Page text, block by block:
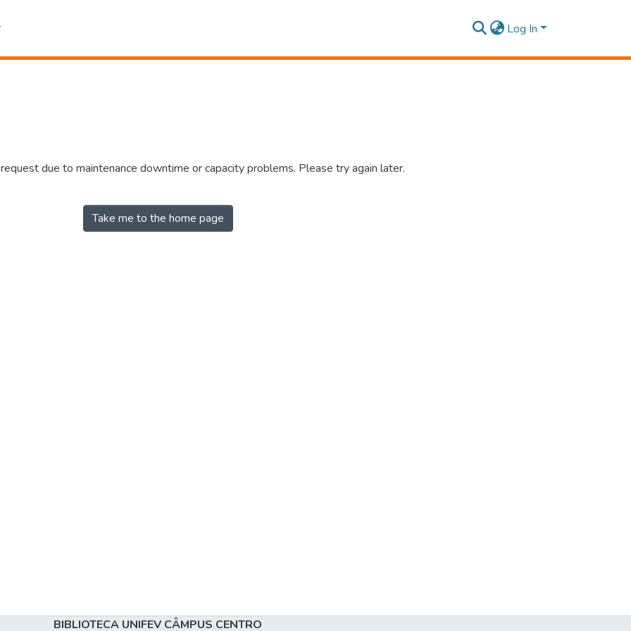
Log In
due to maintenance downtime or capacity problems. Please try again later.
Take me to the home page
BIBLIOTECA UNIFEV CÂMPUS CENTRO